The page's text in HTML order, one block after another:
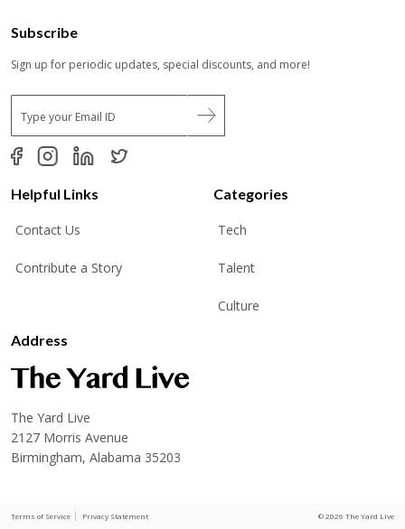
Subscribe
Sign up for periodic updates, special discounts, and more!
E
m
a
i
*
Helpful Links
Contact Us
Contribute a Story
Categories
Tech
Talent
Culture
Address
The Yard Live
2127 Morris Avenue
Birmingham, Alabama 35203
Terms of Service Privacy Statement © 2026 The Yard Live